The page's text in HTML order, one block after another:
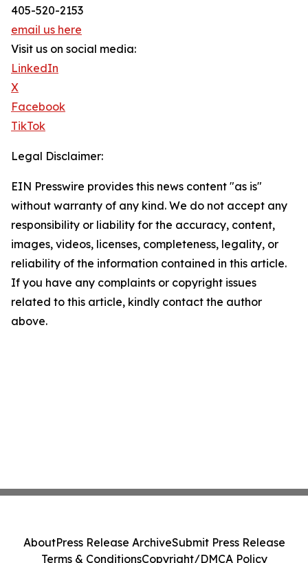
405-520-2153
email us here
Visit us on social media:
LinkedIn
X
Facebook
TikTok
Legal Disclaimer:
EIN Presswire provides this news content "as is"
without warranty of any kind. We do not accept any
responsibility or liability for the accuracy, content,
images, videos, licenses, completeness, legality, or
reliability of the information contained in this article.
If you have any complaints or copyright issues
related to this article, kindly contact the author
above.
AboutPress Release ArchiveSubmit Press Release
Terms & ConditionsCopyright/DMCA Policy